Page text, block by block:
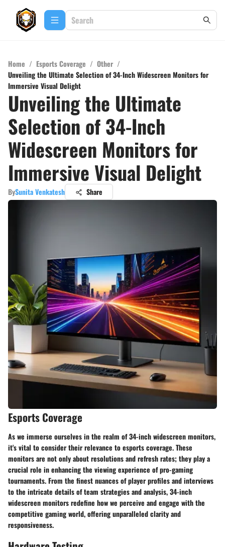
Home / Esports Coverage / Other /
Unveiling the Ultimate Selection of 34-Inch Widescreen Monitors for
Immersive Visual Delight
Unveiling the Ultimate
Selection of 34-Inch
Widescreen Monitors for
Immersive Visual Delight
BySunita Venkatesh Share
Esports Coverage
As we immerse ourselves in the realm of 34-inch widescreen monitors,
it's vital to consider their relevance to esports coverage. These
monitors are not only about resolutions and refresh rates; they play a
crucial role in enhancing the viewing experience of pro-gaming
tournaments. From the finest nuances of player profiles and interviews
to the intricate details of team strategies and analysis, 34-inch
widescreen monitors redefine how we perceive and engage with the
competitive gaming world, offering unparalleled clarity and
responsiveness.